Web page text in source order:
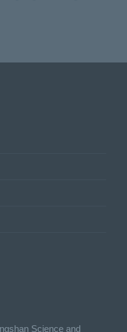
Science and